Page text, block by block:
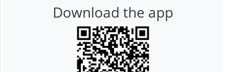
Download the app